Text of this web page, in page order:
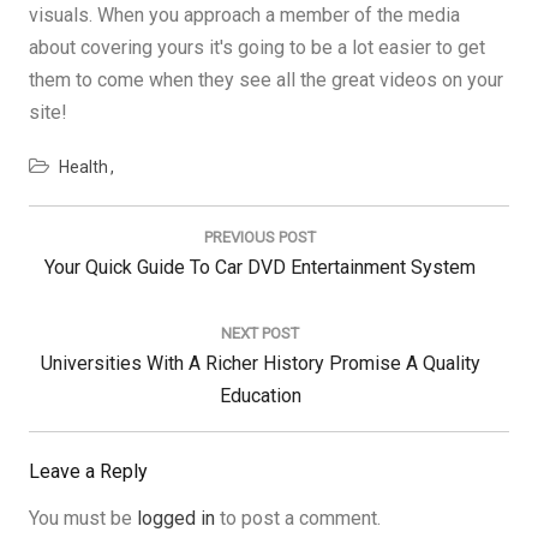
visuals. When you approach a member of the media
about covering yours it's going to be a lot easier to get
them to come when they see all the great videos on your
site!
Health
PREVIOUS POST
Previous
Your Quick Guide To Car DVD Entertainment System
NEXT POST
Next
Universities With A Richer History Promise A Quality
Education
Leave a Reply
You must be logged in to post a comment.